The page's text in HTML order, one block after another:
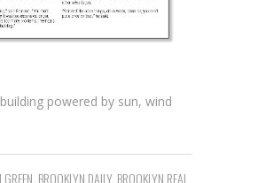
powered by sun, wind
BROOKLYN DAILY, BROOKLYN REAL